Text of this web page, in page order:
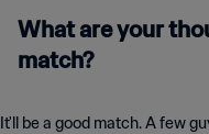
What are your
match?
It'll be a good match. A few